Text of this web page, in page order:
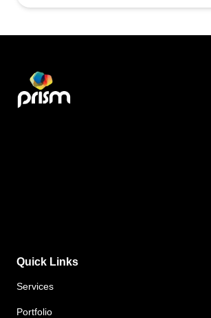
Quick Links
Services
Portfolio